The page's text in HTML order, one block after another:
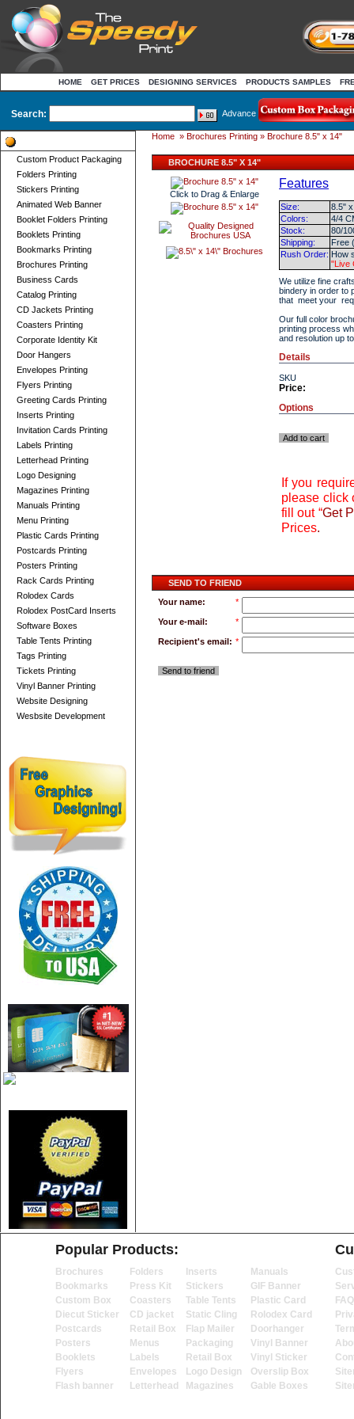
HOME GET PRICES DESIGNING SERVICES PRODUCTS SAMPLES
Search: Advance
Custom Product Packaging
Folders Printing
Stickers Printing
Animated Web Banner
Booklet Folders Printing
Booklets Printing
Bookmarks Printing
Brochures Printing
Business Cards
Catalog Printing
CD Jackets Printing
Coasters Printing
Corporate Identity Kit
Door Hangers
Envelopes Printing
Flyers Printing
Greeting Cards Printing
Inserts Printing
Invitation Cards Printing
Labels Printing
Letterhead Printing
Logo Designing
Magazines Printing
Manuals Printing
Menu Printing
Plastic Cards Printing
Postcards Printing
Posters Printing
Rack Cards Printing
Rolodex Cards
Rolodex PostCard Inserts
Software Boxes
Table Tents Printing
Tags Printing
Tickets Printing
Vinyl Banner Printing
Website Designing
Wesbsite Development
Home » Brochures Printing » Brochure 8.5" x 14"
BROCHURE 8.5" X 14"
Click to Drag & Enlarge
Features
Size:
8.5"
Colors:
4/4
Stock:
80/
Shipping:
Free
Rush Order: How
"Live
We utilize fine
bindery in order to
that meet your
Our full color
printing process
and resolution up
Details
SKU
Price:
Options
Add to cart
If you
please click
fill out “Get
Prices.
SEND TO FRIEND
Your name:
*
Your e-mail: *
Recipient's email: *
Send to friend
Popular Products:
Brochures
Bookmarks
Custom Box
Diecut Sticker
Postcards
Posters
Booklets
Flyers
Flash banner
Folders
Press Kit
Coasters
CD jacket
Retail Box
Menus
Labels
Envelopes
Letterhead
Inserts
Stickers
Table Tents
Static Cling
Flap Mailer
Packaging
Retail Box
Logo Design
Magazines
Manuals
GIF Banner
Plastic Card
Rolodex Card
Doorhanger
Vinyl Banner
Vinyl Sticker
Overslip Box
Gable Boxes